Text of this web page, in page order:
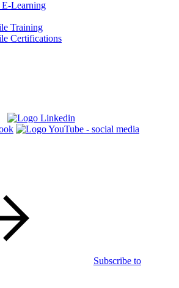
Learning
Training
Certifications
Subscribe to